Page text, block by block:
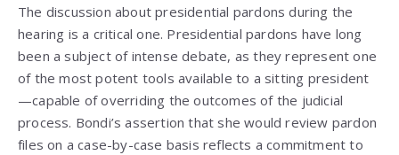
The discussion about presidential pardons during the
hearing is a critical one. Presidential pardons have long
been a subject of intense debate, as they represent one
of the most potent tools available to a sitting president
—capable of overriding the outcomes of the judicial
process. Bondi’s assertion that she would review pardon
files on a case-by-case basis reflects a commitment to